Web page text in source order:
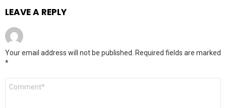
LEAVE A REPLY
Your email address will not be published. Required fields are marked
*
Comment